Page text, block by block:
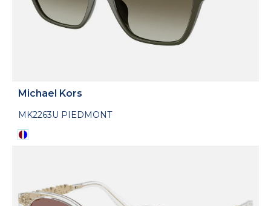
Michael Kors
MK2263U PIEDMONT